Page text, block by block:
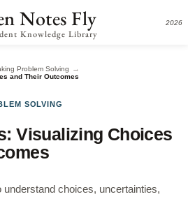
Notes Fly
Knowledge Library
2026
Problem Solving →
and Their Outcomes
SOLVING
Visualizing Choices
understand choices, uncertainties,